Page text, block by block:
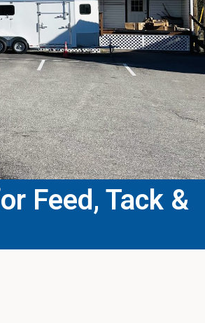
Feed, Tack &